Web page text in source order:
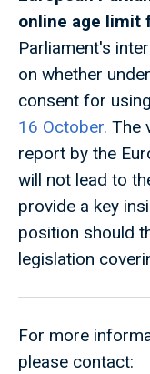
online age limit
Parliament's
on whether
consent for
16 October. The
report by the
will not lead to
provide a key
position should
legislation
For more
please contact: